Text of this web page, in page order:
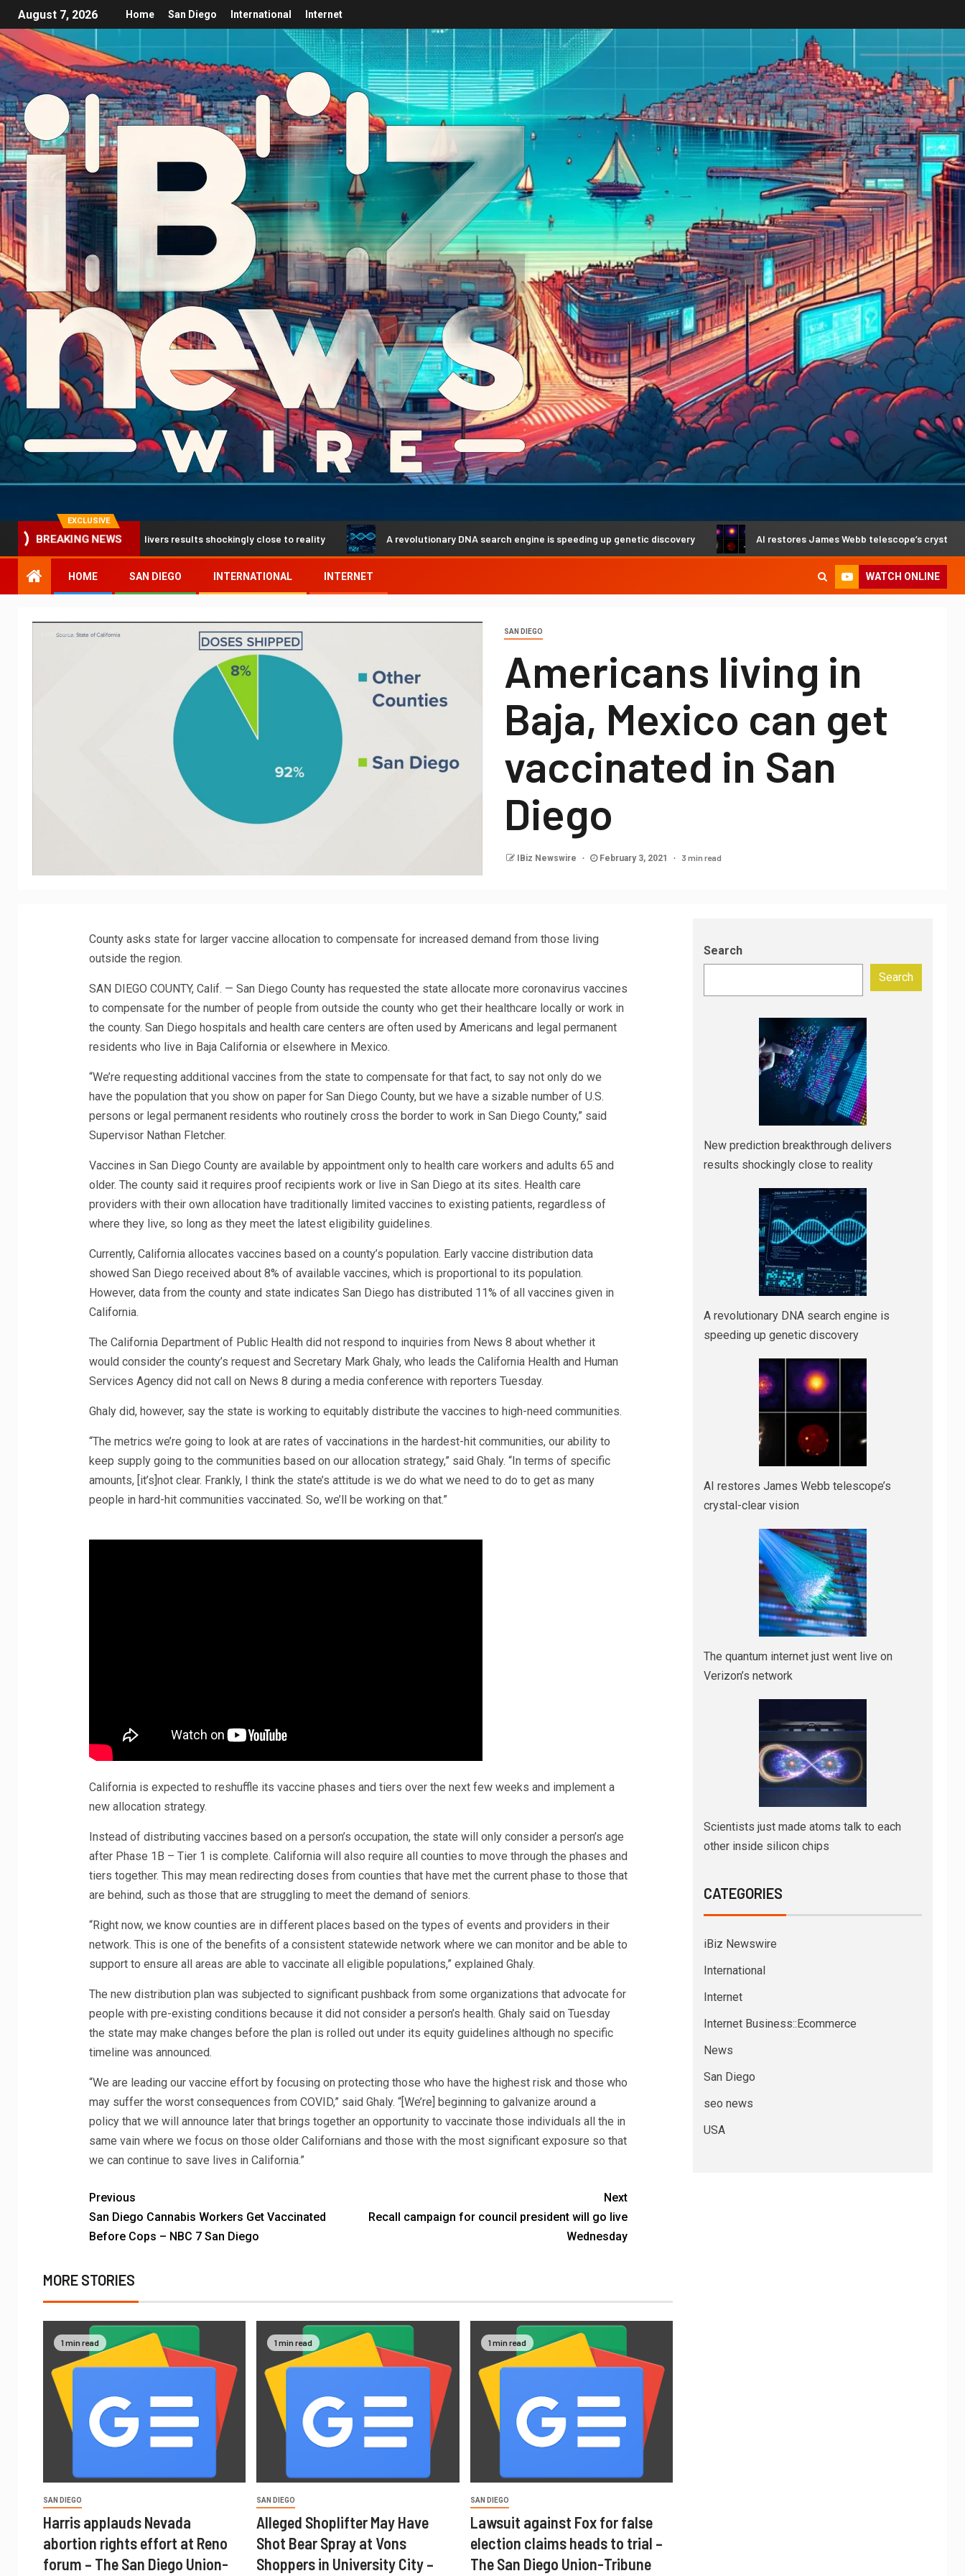
August 7, 2026 Home San Diego International Internet
EXCLUSIVE
BREAKING NEWS
breakthrough delivers results shockingly close to reality A revolutionary DNA search engine is speeding up genetic discovery AI restores James Webb telescope’s crystal-clear vision
HOME SAN DIEGO INTERNATIONAL INTERNET WATCH ONLINE
SAN DIEGO
Americans living in
Baja, Mexico can get
vaccinated in San
Diego
IBiz Newswire February 3, 2021 3 min read
County asks state for larger vaccine allocation to compensate for increased demand from those living
outside the region.
SAN DIEGO COUNTY, Calif. — San Diego County has requested the state allocate more coronavirus vaccines
to compensate for the number of people from outside the county who get their healthcare locally or work in
the county. San Diego hospitals and health care centers are often used by Americans and legal permanent
residents who live in Baja California or elsewhere in Mexico.
“We’re requesting additional vaccines from the state to compensate for that fact, to say not only do we
have the population that you show on paper for San Diego County, but we have a sizable number of U.S.
persons or legal permanent residents who routinely cross the border to work in San Diego County,” said
Supervisor Nathan Fletcher.
Vaccines in San Diego County are available by appointment only to health care workers and adults 65 and
older. The county said it requires proof recipients work or live in San Diego at its sites. Health care
providers with their own allocation have traditionally limited vaccines to existing patients, regardless of
where they live, so long as they meet the latest eligibility guidelines.
Currently, California allocates vaccines based on a county’s population. Early vaccine distribution data
showed San Diego received about 8% of available vaccines, which is proportional to its population.
However, data from the county and state indicates San Diego has distributed 11% of all vaccines given in
California.
The California Department of Public Health did not respond to inquiries from News 8 about whether it
would consider the county’s request and Secretary Mark Ghaly, who leads the California Health and Human
Services Agency did not call on News 8 during a media conference with reporters Tuesday.
Ghaly did, however, say the state is working to equitably distribute the vaccines to high-need communities.
“The metrics we’re going to look at are rates of vaccinations in the hardest-hit communities, our ability to
keep supply going to the communities based on our allocation strategy,” said Ghaly. “In terms of specific
amounts, [it’s]not clear. Frankly, I think the state’s attitude is we do what we need to do to get as many
people in hard-hit communities vaccinated. So, we’ll be working on that.”
California is expected to reshuffle its vaccine phases and tiers over the next few weeks and implement a
new allocation strategy.
Instead of distributing vaccines based on a person’s occupation, the state will only consider a person’s age
after Phase 1B – Tier 1 is complete. California will also require all counties to move through the phases and
tiers together. This may mean redirecting doses from counties that have met the current phase to those that
are behind, such as those that are struggling to meet the demand of seniors.
“Right now, we know counties are in different places based on the types of events and providers in their
network. This is one of the benefits of a consistent statewide network where we can monitor and be able to
support to ensure all areas are able to vaccinate all eligible populations,” explained Ghaly.
The new distribution plan was subjected to significant pushback from some organizations that advocate for
people with pre-existing conditions because it did not consider a person’s health. Ghaly said on Tuesday
the state may make changes before the plan is rolled out under its equity guidelines although no specific
timeline was announced.
“We are leading our vaccine effort by focusing on protecting those who have the highest risk and those who
may suffer the worst consequences from COVID,” said Ghaly. “[We’re] beginning to galvanize around a
policy that we will announce later that brings together an opportunity to vaccinate those individuals all the in
same vain where we focus on those older Californians and those with the most significant exposure so that
we can continue to save lives in California.”
Previous
San Diego Cannabis Workers Get Vaccinated
Before Cops – NBC 7 San Diego
Next
Recall campaign for council president will go live
Wednesday
MORE STORIES
1 min read
SAN DIEGO
Harris applauds Nevada
abortion rights effort at Reno
forum – The San Diego Union-
1 min read
SAN DIEGO
Alleged Shoplifter May Have
Shot Bear Spray at Vons
Shoppers in University City –
1 min read
SAN DIEGO
Lawsuit against Fox for false
election claims heads to trial –
The San Diego Union-Tribune
Search
Search
New prediction breakthrough delivers
results shockingly close to reality
A revolutionary DNA search engine is
speeding up genetic discovery
AI restores James Webb telescope’s
crystal-clear vision
The quantum internet just went live on
Verizon’s network
Scientists just made atoms talk to each
other inside silicon chips
CATEGORIES
iBiz Newswire
International
Internet
Internet Business::Ecommerce
News
San Diego
seo news
USA